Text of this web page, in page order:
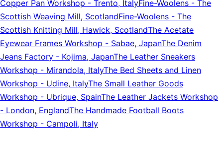
Copper Pan Workshop - Trento, ItalyFine-Woolens - The
Scottish Weaving Mill, ScotlandFine-Woolens - The
Scottish Knitting Mill, Hawick, ScotlandThe Acetate
Eyewear Frames Workshop - Sabae, JapanThe Denim
Jeans Factory - Kojima, JapanThe Leather Sneakers
Workshop - Mirandola, ItalyThe Bed Sheets and Linen
Workshop - Udine, ItalyThe Small Leather Goods
Workshop - Ubrique, SpainThe Leather Jackets Workshop
- London, EnglandThe Handmade Football Boots
Workshop - Campoli, Italy